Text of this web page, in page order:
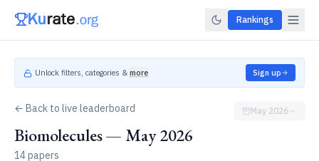
Rankings
Unlock filters, categories & more Sign up
← Back to live leaderboard
Biomolecules — May 2026
14 papers
May 2026